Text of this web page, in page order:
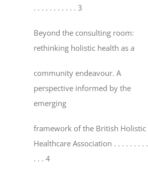
. . . . . . . . . . . 3
Beyond the consulting room:
rethinking holistic health as a
community endeavour. A
perspective informed by the
emerging
framework of the British Holistic
Healthcare Association . . . . . . . . .
. . . 4